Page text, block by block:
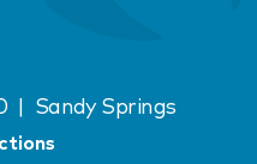
Sandy Springs